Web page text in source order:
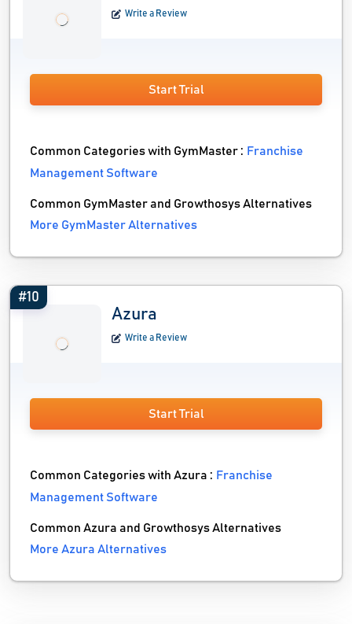
Write a Review
Start Trial
Common Categories with GymMaster : Franchise
Management Software
Common GymMaster and Growthosys Alternatives
More GymMaster Alternatives
#10
Azura
Write a Review
Start Trial
Common Categories with Azura : Franchise
Management Software
Common Azura and Growthosys Alternatives
More Azura Alternatives